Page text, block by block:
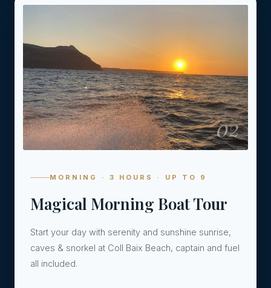
02
MORNING · 3 HOURS · UP TO 9
Magical Morning Boat Tour
Start your day with serenity and sunshine sunrise,
caves & snorkel at Coll Baix Beach, captain and fuel
all included.